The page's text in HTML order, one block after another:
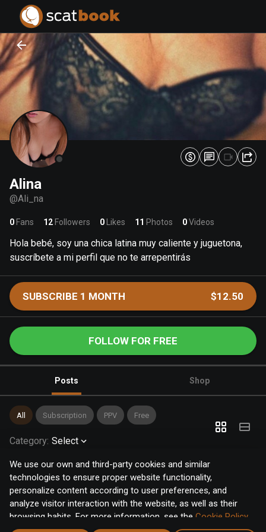
We use our own and third-party cookies and similar
technologies to ensure proper website functionality,
personalize content according to user preferences, and
analyze visitor interaction with the website, as well as their
browsing habits. For more information, see the Cookie Policy.
Click the "Accept" button to accept all cookies, or click the
Alina
@Ali_na
0 Fans 12 Followers 0 Likes 11 Photos 0Videos
Hola bebé, soy una chica latina muy caliente y juguetona,
suscríbete a mi perfil que no te arrepentirás
SUBSCRIBE 1 MONTH $12.50
FOLLOW FOR FREE
Posts Shop
All Subscription PPV Free
Category: Select